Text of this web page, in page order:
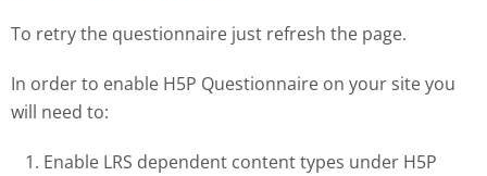
To retry the questionnaire just refresh the page.
In order to enable H5P Questionnaire on your site you
will need to:
Enable LRS dependent content types under H5P